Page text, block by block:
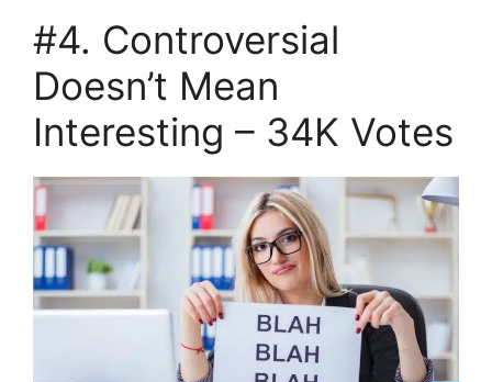
#4. Controversial
Doesn’t Mean
Interesting – 34K Votes